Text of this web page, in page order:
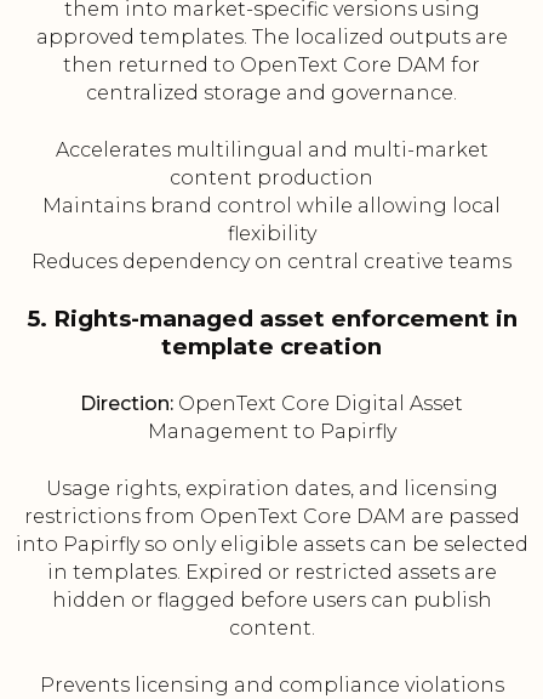
them into market-specific versions using
approved templates. The localized outputs are
then returned to OpenText Core DAM for
centralized storage and governance.
Accelerates multilingual and multi-market
content production
Maintains brand control while allowing local
flexibility
Reduces dependency on central creative teams
5. Rights-managed asset enforcement in
template creation
Direction: OpenText Core Digital Asset
Management to Papirfly
Usage rights, expiration dates, and licensing
restrictions from OpenText Core DAM are passed
into Papirfly so only eligible assets can be selected
in templates. Expired or restricted assets are
hidden or flagged before users can publish
content.
Prevents licensing and compliance violations